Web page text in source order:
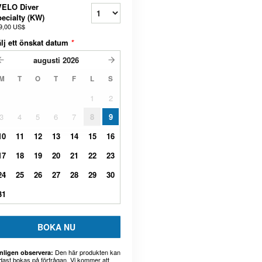
Diver
(KW)
US$
ett önskat datum *
augusti 2026
T O T F L S
1
2
3
4 5 6 7 8
9
11 12 13 14 15
16
18 19 20 21 22
23
25 26 27 28 29
30
BOKA NU
observera: Den här produkten kan
bokas på förfrågan. Vi kommer att